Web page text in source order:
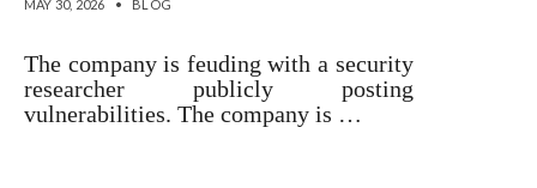
MAY 30, 2026 • BLOG
The company is feuding with a security
researcher publicly posting
vulnerabilities. The company is …